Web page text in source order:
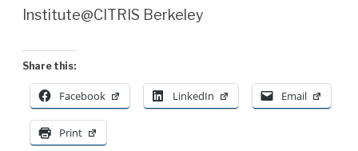
Institute@CITRIS Berkeley
Share this:
Facebook LinkedIn Email
Print